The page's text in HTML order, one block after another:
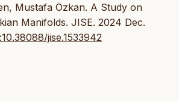
Mustafa Özkan. A Study on
Manifolds. JISE. 2024 Dec.
jise.1533942